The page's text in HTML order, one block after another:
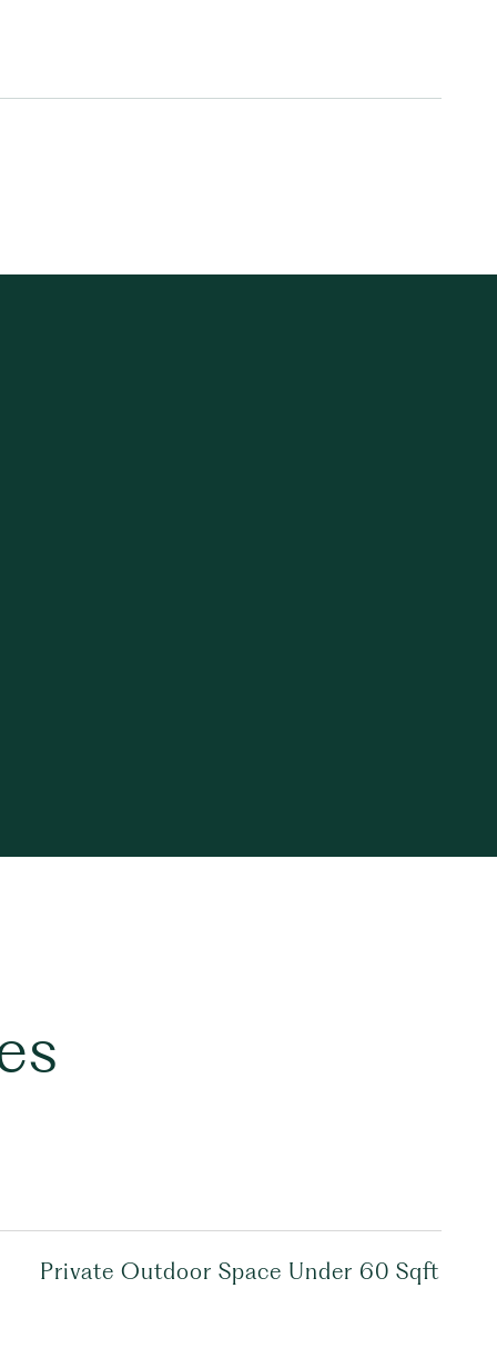
Private Outdoor Space Under 60 Sqft